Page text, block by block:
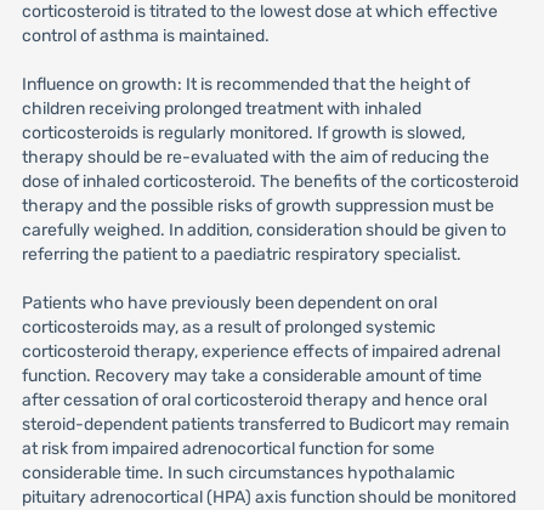
corticosteroid is titrated to the lowest dose at which effective
control of asthma is maintained.
Influence on growth: It is recommended that the height of
children receiving prolonged treatment with inhaled
corticosteroids is regularly monitored. If growth is slowed,
therapy should be re-evaluated with the aim of reducing the
dose of inhaled corticosteroid. The benefits of the corticosteroid
therapy and the possible risks of growth suppression must be
carefully weighed. In addition, consideration should be given to
referring the patient to a paediatric respiratory specialist.
Patients who have previously been dependent on oral
corticosteroids may, as a result of prolonged systemic
corticosteroid therapy, experience effects of impaired adrenal
function. Recovery may take a considerable amount of time
after cessation of oral corticosteroid therapy and hence oral
steroid-dependent patients transferred to Budicort may remain
at risk from impaired adrenocortical function for some
considerable time. In such circumstances hypothalamic
pituitary adrenocortical (HPA) axis function should be monitored